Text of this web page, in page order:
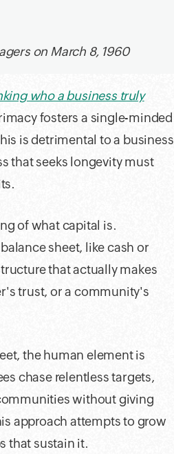
on March 8, 1960
who a business truly
fosters a single-minded
is detrimental to a business
that seeks longevity must
of what capital is.
sheet, like cash or
that actually makes
trust, or a community's
the human element is
chase relentless targets,
without giving
approach attempts to grow
that sustain it.